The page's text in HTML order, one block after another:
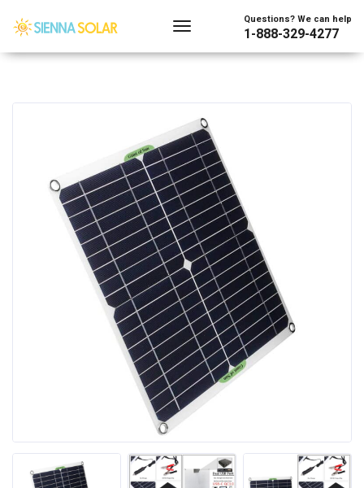
Questions? We can help
1-888-329-4277